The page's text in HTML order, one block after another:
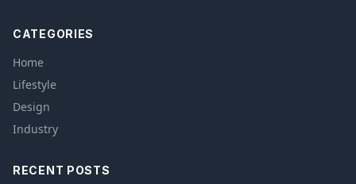
CATEGORIES
Home
Lifestyle
Design
Industry
RECENT POSTS